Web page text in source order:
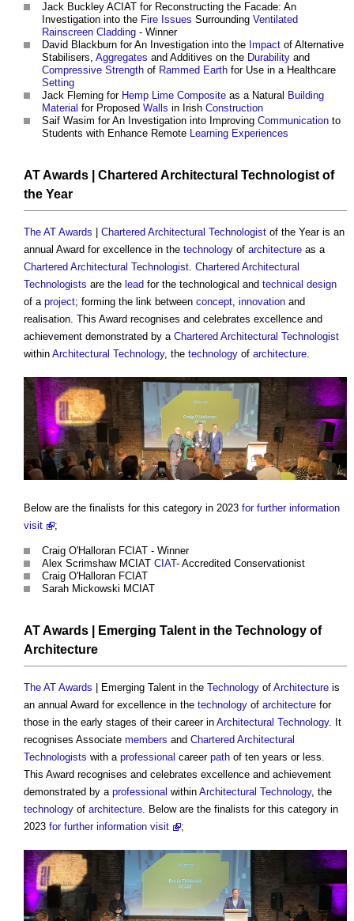
Jack Buckley ACIAT for Reconstructing the Facade: An
Investigation into the Fire Issues Surrounding Ventilated
Rainscreen Cladding - Winner
David Blackburn for An Investigation into the Impact of Alternative
Stabilisers, Aggregates and Additives on the Durability and
Compressive Strength of Rammed Earth for Use in a Healthcare
Setting
Jack Fleming for Hemp Lime Composite as a Natural Building
Material for Proposed Walls in Irish Construction
Saif Wasim for An Investigation into Improving Communication to
Students with Enhance Remote Learning Experiences
AT Awards Chartered Architectural Technologist of
the Year
The AT Awards Chartered Architectural Technologist of the Year is an
annual Award for excellence in the technology of architecture as a
Chartered Architectural Technologist. Chartered Architectural
Technologists are the lead for the technological and technical design
of a project; forming the link between concept, innovation and
realisation. This Award recognises and celebrates excellence and
achievement demonstrated by a Chartered Architectural Technologist
within Architectural Technology, the technology of architecture.
Below are the finalists for this category in 2023 for further information
visit
;
Craig O'Halloran FCIAT - Winner
Alex Scrimshaw MCIAT CIAT- Accredited Conservationist
Craig O'Halloran FCIAT
Sarah Mickowski MCIAT
AT Awards | Emerging Talent in the Technology of
Architecture
The AT Awards | Emerging Talent in the Technology of Architecture is
an annual Award for excellence in the technology of architecture for
those in the early stages of their career in Architectural Technology. It
recognises Associate members and Chartered Architectural
Technologists with a professional career path of ten years or less.
This Award recognises and celebrates excellence and achievement
demonstrated by a professional within Architectural Technology, the
technology of architecture. Below are the finalists for this category in
2023 for further information visit ;